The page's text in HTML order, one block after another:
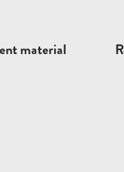
material